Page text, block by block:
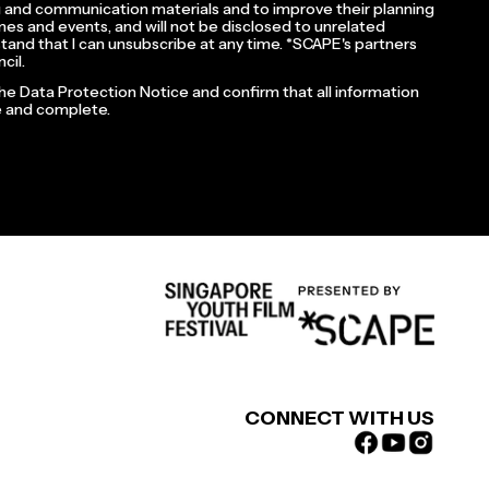
communication materials and to improve their planning
and events, and will not be disclosed to unrelated
that I can unsubscribe at any time. *SCAPE's partners
Data Protection Notice and confirm that all information
and complete.
CONNECT WITH US